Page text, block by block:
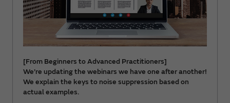
[From Beginners to Advanced Practitioners]
We’re updating the webinars we have one after another!
We explain the keys to noise suppression based on
actual examples.